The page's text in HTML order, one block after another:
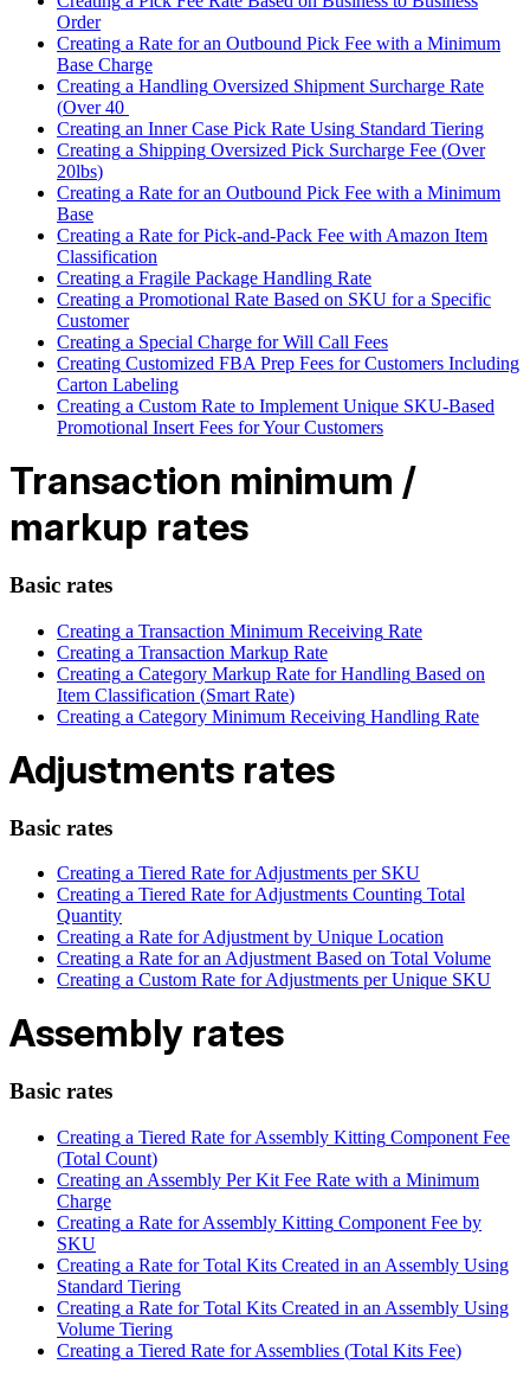
Order
Creating a Rate for an Outbound Pick Fee with a Minimum
Base Charge
Creating a Handling Oversized Shipment Surcharge Rate
(Over 40
Creating an Inner Case Pick Rate Using Standard Tiering
Creating a Shipping Oversized Pick Surcharge Fee (Over
20lbs)
Creating a Rate for an Outbound Pick Fee with a Minimum
Base
Creating a Rate for Pick-and-Pack Fee withAmazon Item
Classification
Creating a Fragile Package Handling Rate
Creating a Promotional Rate Based on SKU for a Specific
Customer
Creating a Special Charge for Will Call Fees
Creating Customized FBA Prep Fees for Customers Including
Carton Labeling
Creating a Custom Rate to Implement Unique SKU-Based
Promotional Insert Fees forYour Customers
Transaction minimum /
markup rates
Basic rates
Creating a Transaction Minimum Receiving Rate
Creating a Transaction Markup Rate
Creating a Category Markup Rate for Handling Based on
Item Classification (Smart Rate)
Creating a Category Minimum Receiving Handling Rate
Adjustments rates
Basic rates
Creating a Tiered Rate for Adjustments per SKU
Creating a Tiered Rate for Adjustments Counting Total
Quantity
Creating a Rate for Adjustment by Unique Location
Creating a Rate for an Adjustment Based on Total Volume
Creating a Custom Rate for Adjustments per Unique SKU
Assembly rates
Basic rates
Creating a Tiered Rate for Assembly Kitting Component Fee
(Total Count)
Creating an Assembly Per Kit Fee Rate with a Minimum
Charge
Creating a Rate for Assembly Kitting Component Fee by
SKU
Creating a Rate for Total Kits Created in an Assembly Using
Standard Tiering
Creating a Rate for Total Kits Created in an Assembly Using
Volume Tiering
Creating a Tiered Rate for Assemblies (Total Kits Fee)